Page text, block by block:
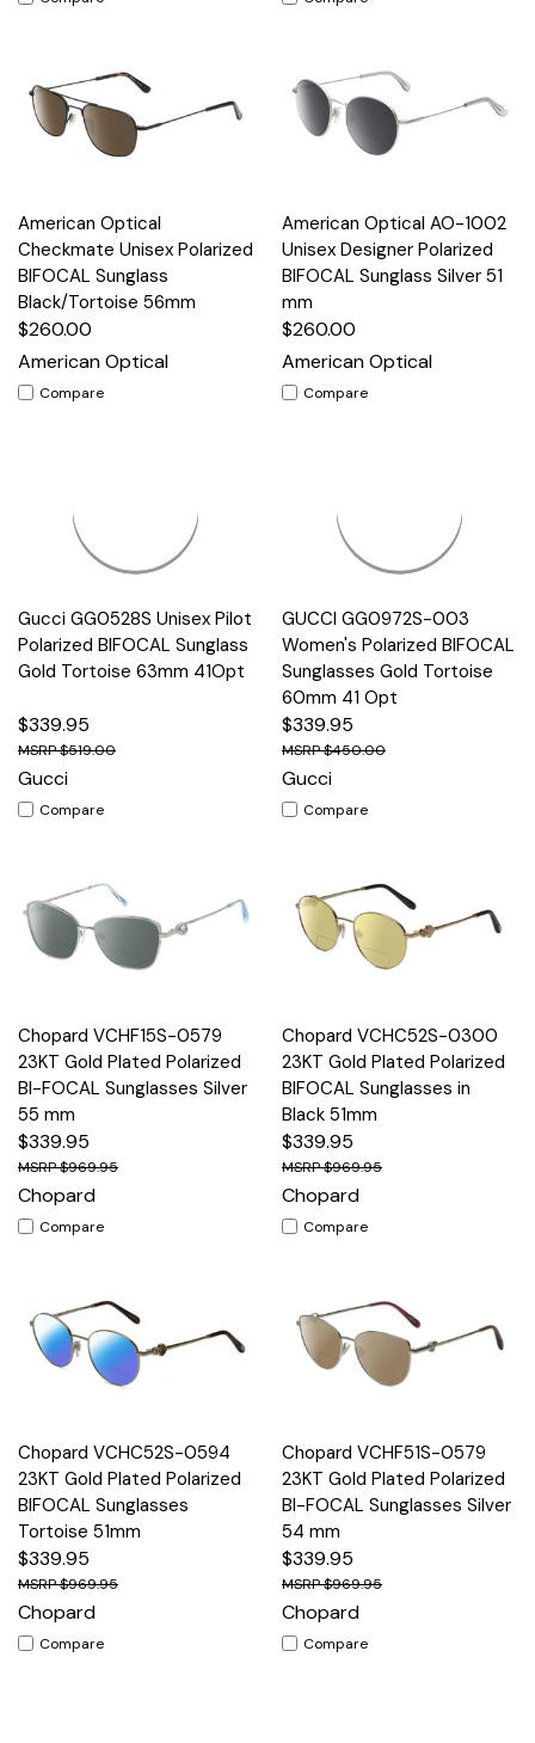
American Optical
Checkmate Unisex Polarized
BIFOCAL Sunglass
Black/Tortoise 56mm
$260.00
American Optical
Compare
American Optical AO-1002
Unisex Designer Polarized
BIFOCAL Sunglass Silver 51
mm
$260.00
American Optical
Compare
Gucci GG0528S Unisex Pilot
Polarized BIFOCAL Sunglass
Gold Tortoise 63mm 41Opt
$339.95
$519.00
Gucci
Compare
GUCCI GG0972S-003
Women's Polarized BIFOCAL
Sunglasses Gold Tortoise
60mm 41 Opt
$339.95
$450.00
Gucci
Compare
Chopard VCHF15S-0579
23KT Gold Plated Polarized
BI-FOCAL Sunglasses Silver
55 mm
$339.95
$969.95
Chopard
Compare
Chopard VCHC52S-0300
23KT Gold Plated Polarized
BIFOCAL Sunglasses in
Black 51mm
$339.95
$969.95
Chopard
Compare
Chopard VCHC52S-0594
23KT Gold Plated Polarized
BIFOCAL Sunglasses
Tortoise 51mm
$339.95
$969.95
Chopard
Compare
Chopard VCHF51S-0579
23KT Gold Plated Polarized
BI-FOCAL Sunglasses Silver
54 mm
$339.95
$969.95
Chopard
Compare